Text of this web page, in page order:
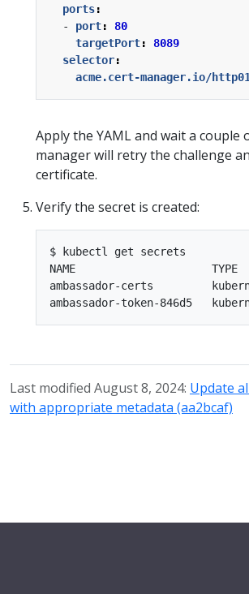
ports:
- port:
80
targetPort:
8089
selector:
acme.cert-manager.io/
Apply the YAML and wait a couple
manager will retry the challenge
certificate.
Verify the secret is created:
$ kubectl get secrets
NAME
ambassador-certs
Last modified August 8, 2024: Update
with appropriate metadata (aa2bcaf)